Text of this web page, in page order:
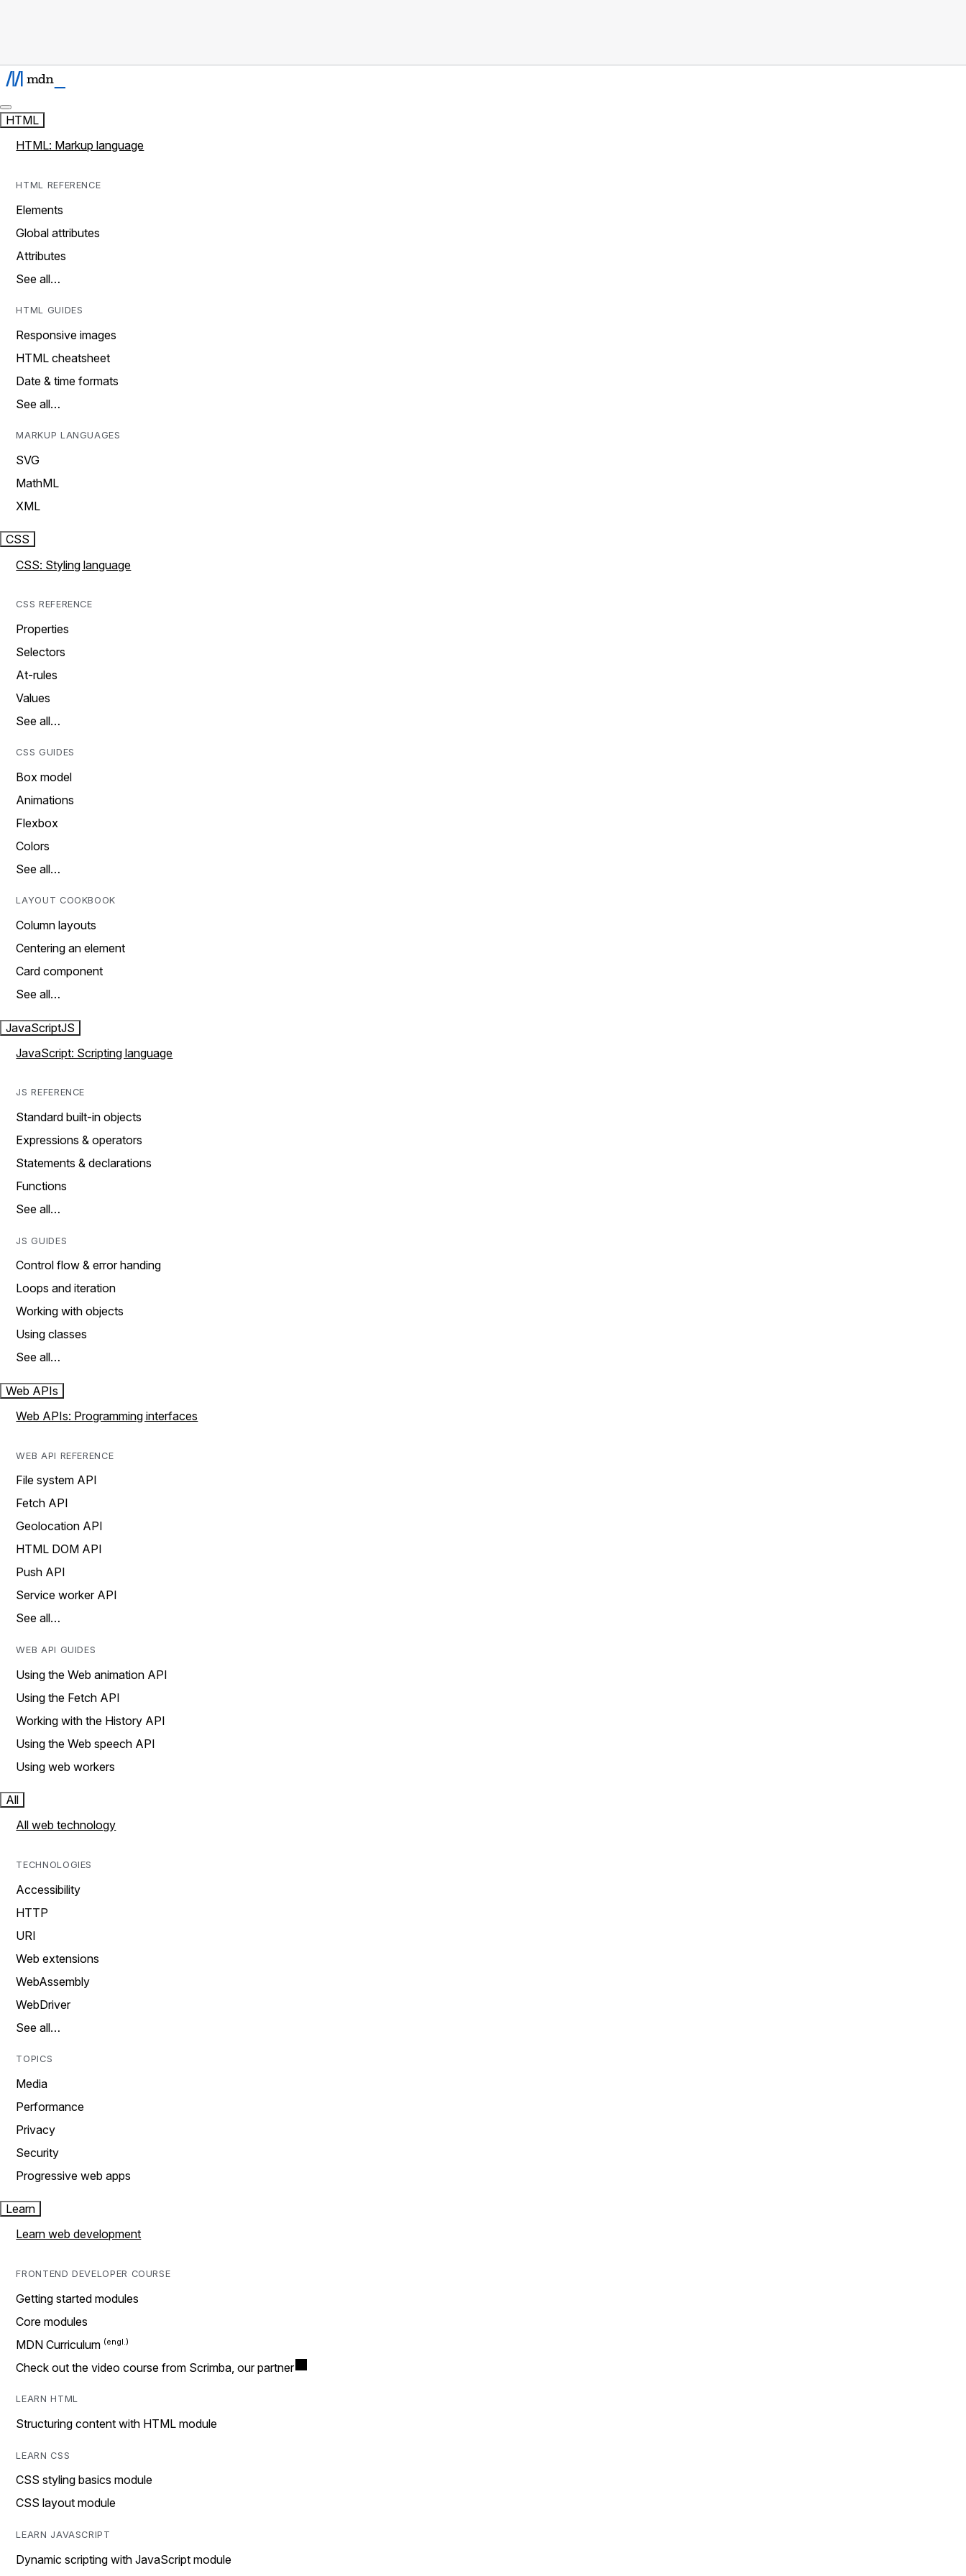
HTML
HTML: Markup language
HTML REFERENCE
Elements
Global attributes
Attributes
See all…
HTML GUIDES
Responsive images
HTML cheatsheet
Date & time formats
See all…
MARKUP LANGUAGES
SVG
MathML
XML
CSS
CSS: Styling language
CSS REFERENCE
Properties
Selectors
At-rules
Values
See all…
CSS GUIDES
Box model
Animations
Flexbox
Colors
See all…
LAYOUT COOKBOOK
Column layouts
Centering an element
Card component
See all…
JavaScriptJS
JavaScript: Scripting language
JS REFERENCE
Standard built-in objects
Expressions & operators
Statements & declarations
Functions
See all…
JS GUIDES
Control flow & error handing
Loops and iteration
Working with objects
Using classes
See all…
Web APIs
Web APIs: Programming interfaces
WEB API REFERENCE
File system API
Fetch API
Geolocation API
HTML DOM API
Push API
Service worker API
See all…
WEB API GUIDES
Using the Web animation API
Using the Fetch API
Working with the History API
Using the Web speech API
Using web workers
All
All web technology
TECHNOLOGIES
Accessibility
HTTP
URI
Web extensions
WebAssembly
WebDriver
See all…
TOPICS
Media
Performance
Privacy
Security
Progressive web apps
Learn
Learn web development
FRONTEND DEVELOPER COURSE
Getting started modules
Core modules
MDN Curriculum
Check out the video course from Scrimba, our partner
LEARN HTML
Structuring content with HTML module
LEARN CSS
CSS styling basics module
CSS layout module
LEARN JAVASCRIPT
Dynamic scripting with JavaScript module